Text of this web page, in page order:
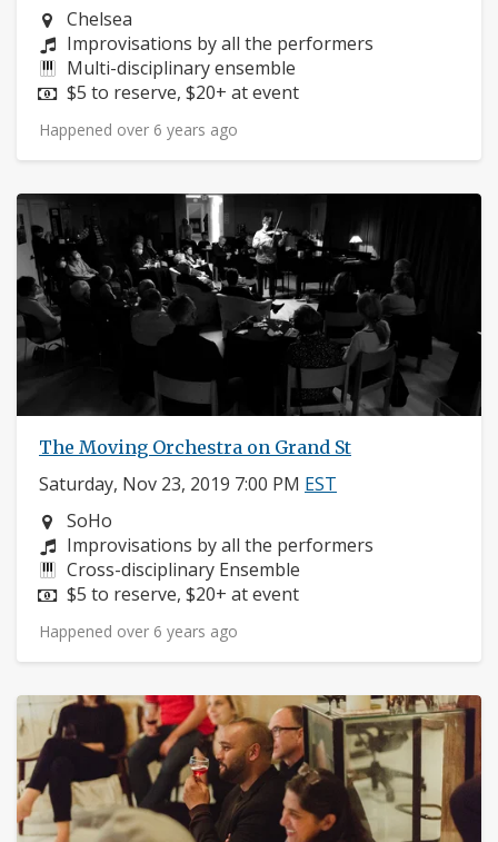
Neighborhood:
Chelsea
Composers:
Improvisations by all the performers
Instruments:
Multi-disciplinary ensemble
Price:
$5 to reserve, $20+ at event
Happened over 6 years ago
The Moving Orchestra on Grand St
Saturday, Nov 23, 2019 7:00 PM EST
Neighborhood:
SoHo
Composers:
Improvisations by all the performers
Instruments:
Cross-disciplinary Ensemble
Price:
$5 to reserve, $20+ at event
Happened over 6 years ago